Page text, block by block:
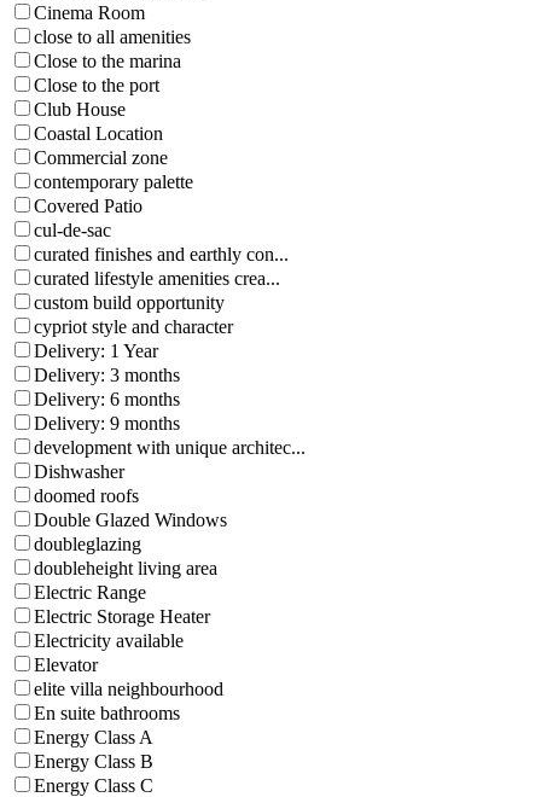
Cinema Room
close to all amenities
Close to the marina
Close to the port
Club House
Coastal Location
Commercial zone
contemporary palette
Covered Patio
cul-de-sac
curated finishes and earthly con...
curated lifestyle amenities crea...
custom build opportunity
cypriot style and character
Delivery: 1 Year
Delivery: 3 months
Delivery: 6 months
Delivery: 9 months
development with unique architec...
Dishwasher
doomed roofs
Double Glazed Windows
doubleglazing
doubleheight living area
Electric Range
Electric Storage Heater
Electricity available
Elevator
elite villa neighbourhood
En suite bathrooms
Energy Class A
Energy Class B
Energy Class C